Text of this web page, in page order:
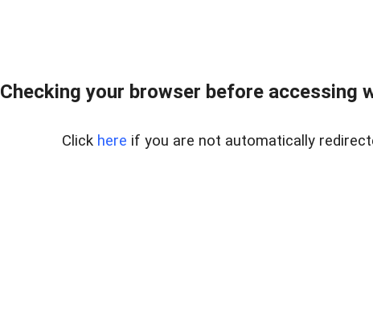
Checking your browser before accessing
Click here if you are not automatically